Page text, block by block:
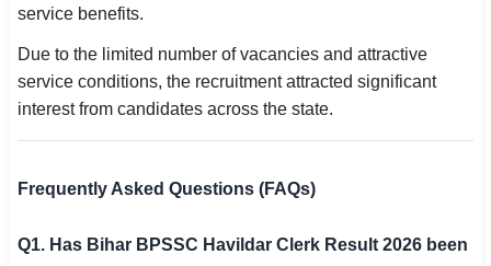
service benefits.
Due to the limited number of vacancies and attractive
service conditions, the recruitment attracted significant
interest from candidates across the state.
Frequently Asked Questions (FAQs)
Q1. Has Bihar BPSSC Havildar Clerk Result 2026 been